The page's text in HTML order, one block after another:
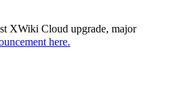
XWiki Cloud upgrade, major
here.